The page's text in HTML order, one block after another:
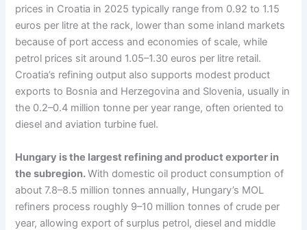
prices in Croatia in 2025 typically range from 0.92 to 1.15
euros per litre at the rack, lower than some inland markets
because of port access and economies of scale, while
petrol prices sit around 1.05–1.30 euros per litre retail.
Croatia’s refining output also supports modest product
exports to Bosnia and Herzegovina and Slovenia, usually in
the 0.2–0.4 million tonne per year range, often oriented to
diesel and aviation turbine fuel.
Hungary is the largest refining and product exporter in
the subregion.With domestic oil product consumption of
about 7.8–8.5 million tonnes annually, Hungary’s MOL
refiners process roughly 9–10 million tonnes of crude per
year, allowing export of surplus petrol, diesel and middle